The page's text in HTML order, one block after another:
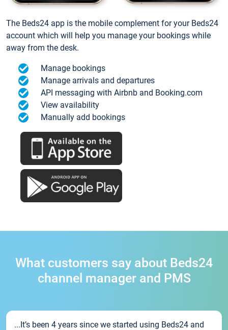
The Beds24 app is the mobile complement for your Beds24
account which will help you manage your bookings while
away from the desk.
Manage bookings
Manage arrivals and departures
API messaging with Airbnb and Booking.com
View availability
Manually add bookings
What customers say about Beds24
channel manager and PMS
...It’s been 4 years since we started using Beds24 and